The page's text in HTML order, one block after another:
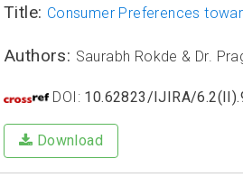
Title: Consumer Preferences
Authors: Saurabh Rokde & Dr.
DOI: 10.62823/IJIRA/
Download